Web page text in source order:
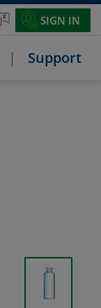
SIGN IN
Support